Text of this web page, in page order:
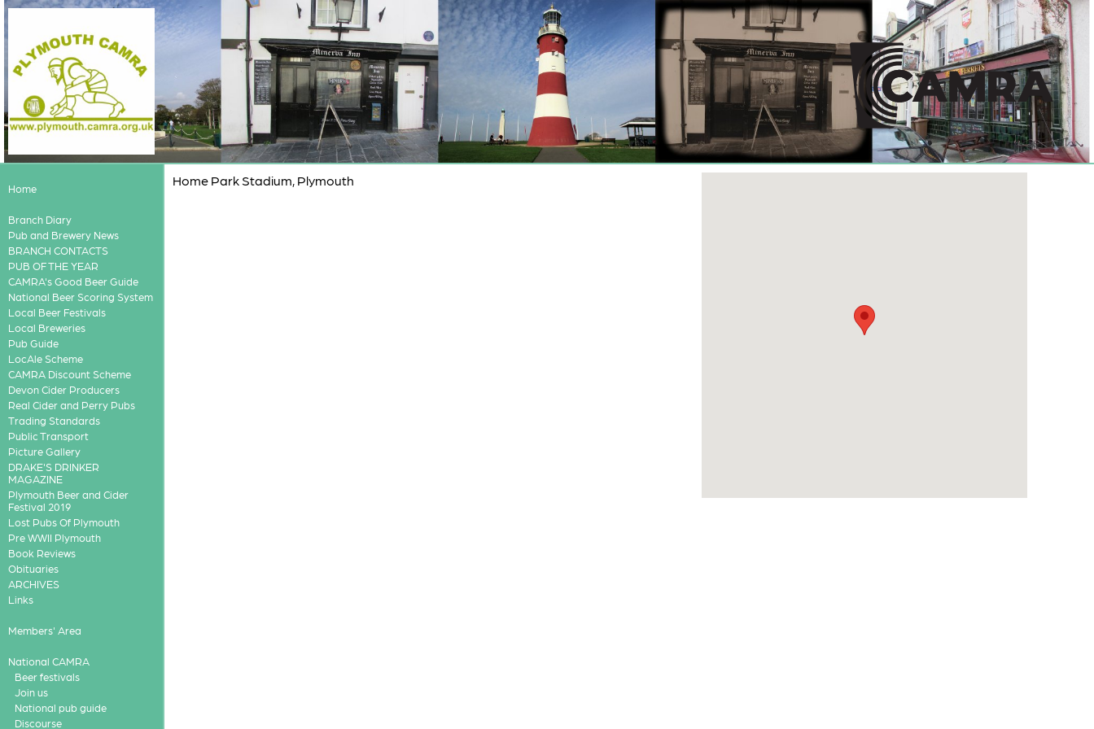
Home
Branch Diary
Pub and Brewery News
BRANCH CONTACTS
PUB OF THE YEAR
CAMRA's Good Beer Guide
National Beer Scoring System
Local Beer Festivals
Local Breweries
Pub Guide
LocAle Scheme
CAMRA Discount Scheme
Devon Cider Producers
Real Cider and Perry Pubs
Trading Standards
Public Transport
Picture Gallery
DRAKE'S DRINKER
MAGAZINE
Plymouth Beer and Cider
Festival 2019
Lost Pubs Of Plymouth
Pre WWII Plymouth
Book Reviews
Obituaries
ARCHIVES
Links
Members' Area
National CAMRA
Beer festivals
Join us
National pub guide
Discourse
Home Park Stadium, Plymouth